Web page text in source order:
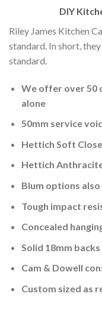
DIY
Riley James Kitchen
standard. In short,
standard.
We offer over 50
alone
50mm service
Hettich Soft
Hettich
Blum options
Tough impact
Concealed
Solid 18mm backs
Cam & Dowell
Custom sized as